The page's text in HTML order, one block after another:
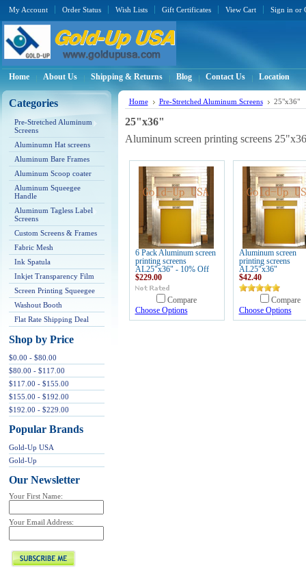
My Account Order Status Wish Lists Gift Certificates View Cart Sign in or
Home About Us Shipping & Returns Blog Contact Us Location
Categories
Pre-Stretched Aluminum
Screens
Aluminumn Hat screens
Aluminum Bare Frames
Aluminum Scoop coater
Aluminum Squeegee
Handle
Aluminum Tagless Label
Screens
Custom Screens & Frames
Fabric Mesh
Ink Spatula
Inkjet Transparency Film
Screen Printing Squeegee
Washout Booth
Flat Rate Shipping Deal
Shop by Price
$0.00 - $80.00
$80.00 - $117.00
$117.00 - $155.00
$155.00 - $192.00
$192.00 - $229.00
Popular Brands
Gold-Up USA
Gold-Up
Our Newsletter
Your First Name:
Your Email Address:
Home Pre-Stretched Aluminum Screens 25"x36"
25"x36"
Aluminum screen printing screens
6 Pack Aluminum screen
printing screens
AL25"x36" - 10% Off
$229.00
Compare
Choose Options
Aluminum screen
printing screens
AL25"x36"
$42.40
Compare
Choose Options